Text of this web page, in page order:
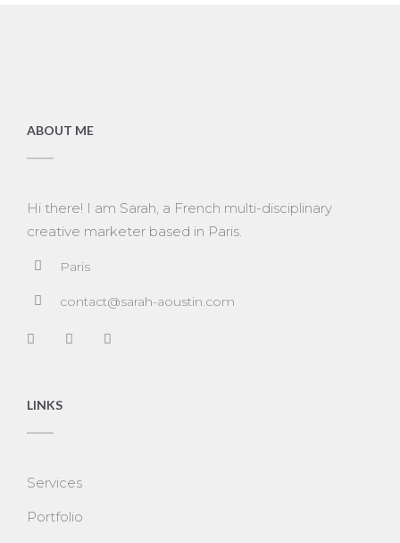
ABOUT ME
Hi there! I am Sarah, a French multi-disciplinary
creative marketer based in Paris.
Paris
contact@sarah-aoustin.com
LINKS
Services
Portfolio